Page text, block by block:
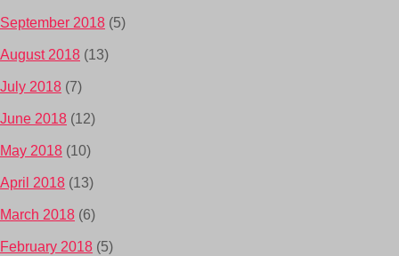
September 2018 (5)
August 2018 (13)
July 2018 (7)
June 2018 (12)
May 2018 (10)
April 2018 (13)
March 2018 (6)
February 2018 (5)